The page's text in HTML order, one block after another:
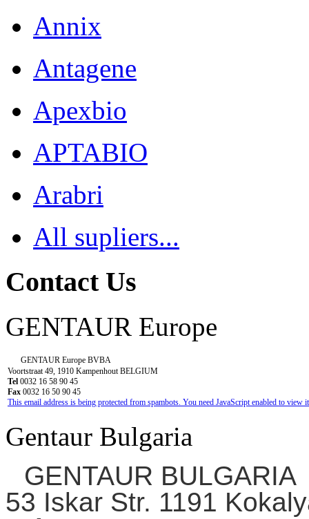
Annix
Antagene
Apexbio
APTABIO
Arabri
All supliers...
Contact Us
GENTAUR Europe
GENTAUR Europe BVBA
Voortstraat 49, 1910 Kampenhout BELGIUM
Tel 0032 16 58 90 45
Fax 0032 16 50 90 45
This email address is being protected from spambots. You need JavaScript enabled to view
Gentaur Bulgaria
GENTAUR BULGARIA
53 Iskar Str. 1191